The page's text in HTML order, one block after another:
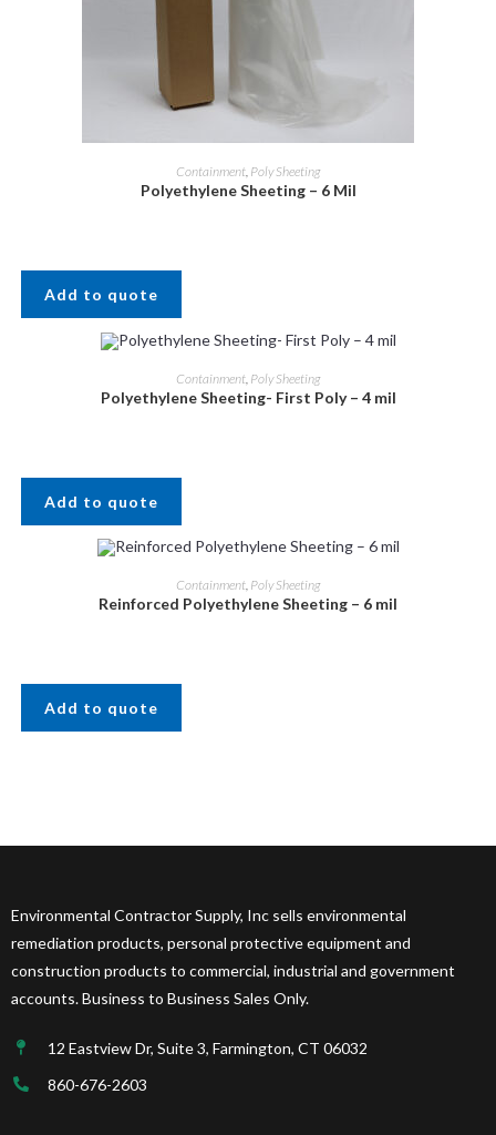
Containment Poly Sheeting
Polyethylene Sheeting – 6 Mil
Add to quote
Containment Poly Sheeting
Polyethylene Sheeting- First Poly – 4 mil
Add to quote
Containment, Poly Sheeting
Reinforced Polyethylene Sheeting – 6 mil
Add to quote
Environmental Contractor Supply, Inc sells environmental
remediation products, personal protective equipment and
construction products to commercial, industrial and government
accounts. Business to Business Sales Only.
12 Eastview Dr, Suite 3, Farmington, CT 06032
860-676-2603